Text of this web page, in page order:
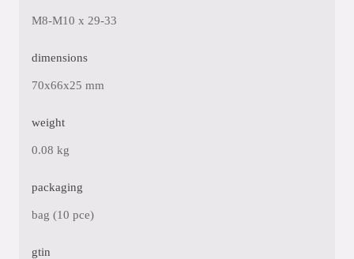
M8-M10 x 29-33
dimensions
70x66x25 mm
weight
0.08 kg
packaging
bag (10 pce)
gtin